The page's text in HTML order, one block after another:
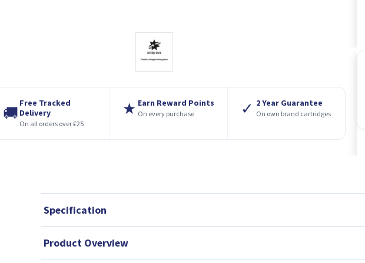
🚚
Free Tracked
Delivery
On all orders over £25
★ Earn Reward Points
On every purchase ✓ 2 Year Guarantee
On own brand cartridges
Specification
Product Overview